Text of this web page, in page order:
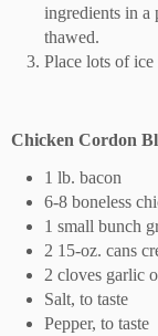
ingredients in a
thawed.
Place lots of
Chicken Cordon
1 lb. bacon
6-8 boneless
1 small bunch
2 15-oz. cans
2 cloves garlic
Salt, to taste
Pepper, to taste